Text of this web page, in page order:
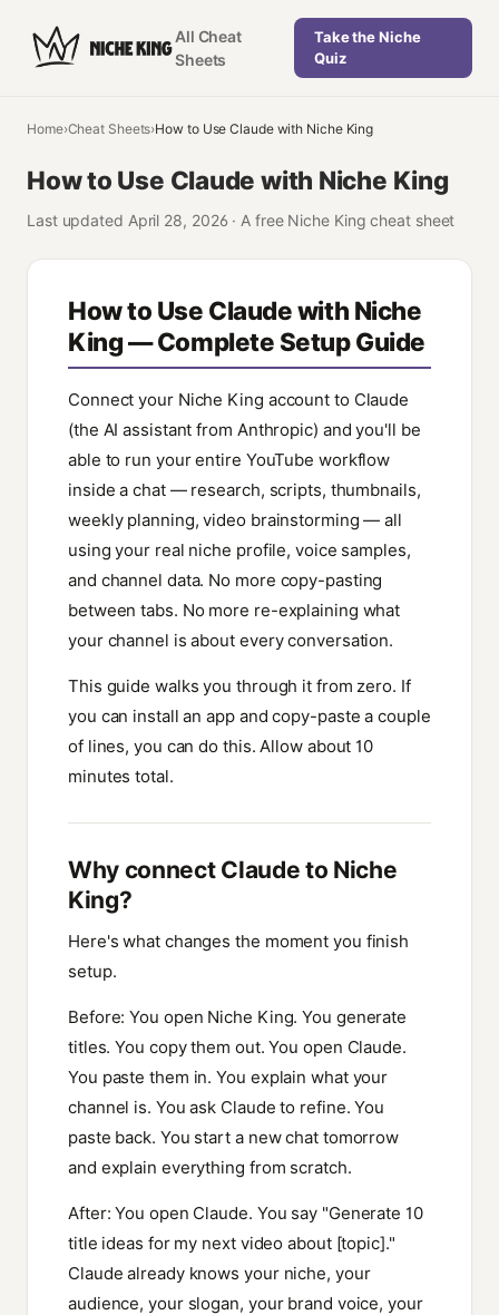
All Cheat
Sheets
Take the Niche
Quiz
Home›Cheat Sheets›How to Use Claude with Niche King
How to Use Claude with Niche King
Last updated April 28, 2026 · A free Niche King cheat sheet
How to Use Claude with Niche
King — Complete Setup Guide
Connect your Niche King account to Claude
(the AI assistant from Anthropic) and you'll be
able to run your entire YouTube workflow
inside a chat — research, scripts, thumbnails,
weekly planning, video brainstorming — all
using your real niche profile, voice samples,
and channel data. No more copy-pasting
between tabs. No more re-explaining what
your channel is about every conversation.
This guide walks you through it from zero. If
you can install an app and copy-paste a couple
of lines, you can do this. Allow about 10
minutes total.
Why connect Claude to Niche
King?
Here's what changes the moment you finish
setup.
Before: You open Niche King. You generate
titles. You copy them out. You open Claude.
You paste them in. You explain what your
channel is. You ask Claude to refine. You
paste back. You start a new chat tomorrow
and explain everything from scratch.
After: You open Claude. You say "Generate 10
title ideas for my next video about [topic]."
Claude already knows your niche, your
audience, your slogan, your brand voice, your